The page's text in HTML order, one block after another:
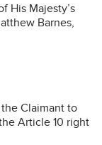
His Majesty’s
Barnes,
Claimant to
Article 10 right